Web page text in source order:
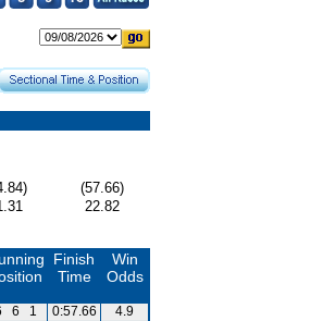
(57.66)
22.82
Finish
Time
Win
Odds
6 1 0:57.66
4.9